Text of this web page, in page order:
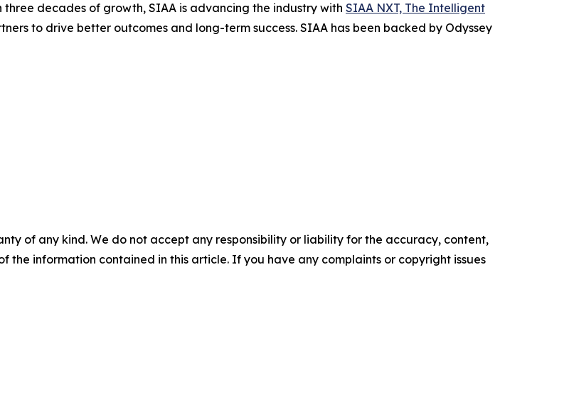
decades of growth, SIAA is advancing the industry with SIAA NXT, The Intelligent
to drive better outcomes and long-term success. SIAA has been backed by Odyssey
of any kind. We do not accept any responsibility or liability for the accuracy, content,
the information contained in this article. If you have any complaints or copyright issues